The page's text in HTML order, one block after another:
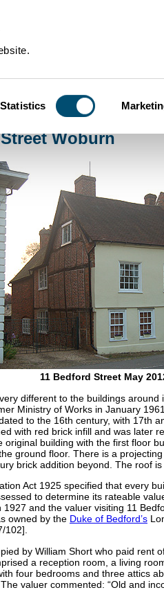
Statistics
11 Bedford Street Woburn
Woburn
11 Bedford Street May
different to the buildings around
Ministry of Works in January
to the 16th century, with 17th
with red brick infill and was later
original building with the first floor
ground floor. There is a
brick addition beyond. The roof
Act 1925 specified that every
to determine its rateable
1927 and the valuer visiting 11
owned by the Duke of Bedford’s
102].
by William Short who paid rent
a reception room, a living
four bedrooms and three attics
valuer commented: “Old and